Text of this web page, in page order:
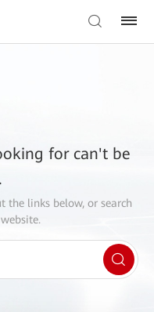
for can't be
the links below, or search